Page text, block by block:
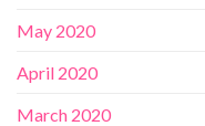
May 2020
April 2020
March 2020